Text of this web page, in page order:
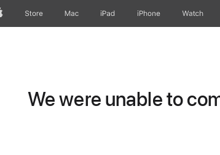
AppleStore Mac iPad iPhone Watch
We were unable to